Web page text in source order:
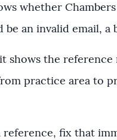
whether
an invalid email, a
shows the
practice area to
fix that